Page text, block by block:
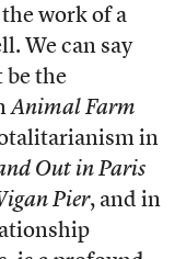
work of a
We can say
be the
Animal Farm
in
Out in Paris
Pier, and in